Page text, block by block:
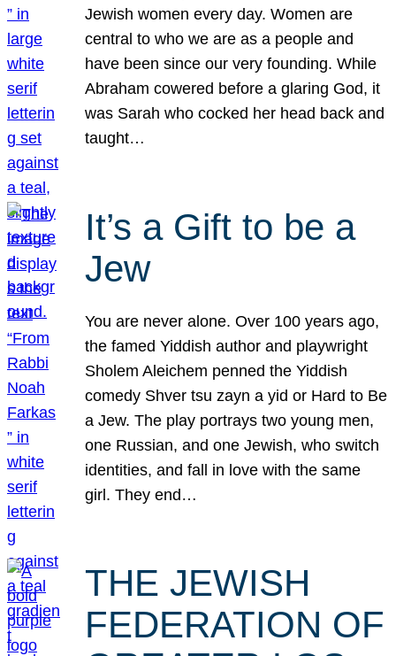
Jewish women every day. Women are
central to who we are as a people and
have been since our very founding. While
Abraham cowered before a glaring God, it
was Sarah who cocked her head back and
taught…
It’s a Gift to be a
Jew
You are never alone. Over 100 years ago,
the famed Yiddish author and playwright
Sholem Aleichem penned the Yiddish
comedy Shver tsu zayn a yid or Hard to Be
a Jew. The play portrays two young men,
one Russian, and one Jewish, who switch
identities, and fall in love with the same
girl. They end…
THE JEWISH
FEDERATION OF